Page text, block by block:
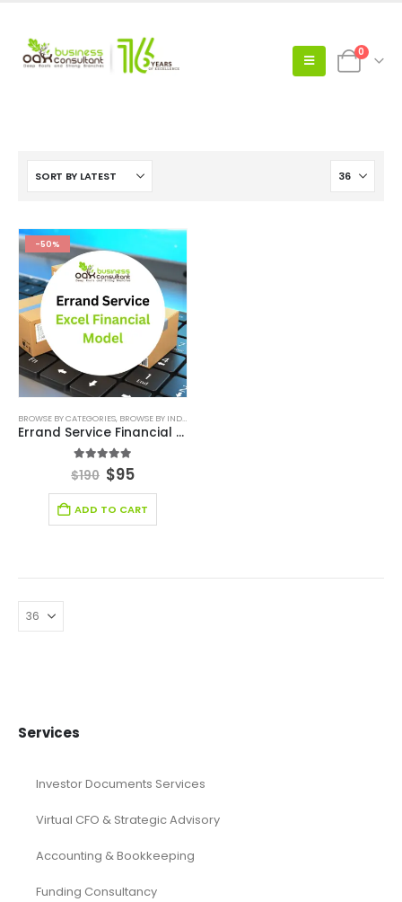
0
-50%
BROWSE BY CATEGORIES, BROWSE BY INDUSTRY
Errand Service Financial Model
out of 5
$190 $95
ADD TO CART
Services
Investor Documents Services
Virtual CFO & Strategic Advisory
Accounting & Bookkeeping
Funding Consultancy